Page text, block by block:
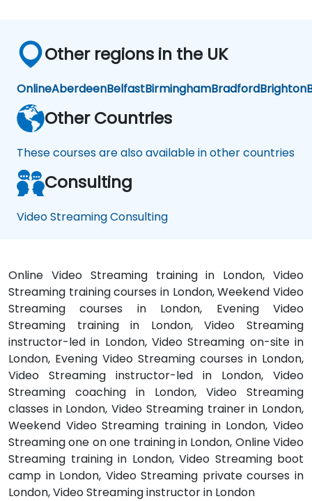
Other regions in the UK
OnlineAberdeenBelfastBirminghamBradfordBrighton
Other Countries
These courses are also available in other countries
Consulting
Video Streaming Consulting
Online Video Streaming training in London, Video
Streaming training courses in London, Weekend Video
Streaming courses in London, Evening Video
Streaming training in London, Video Streaming
instructor-led in London, Video Streaming on-site in
London, Evening Video Streaming courses in London,
Video Streaming instructor-led in London, Video
Streaming coaching in London, Video Streaming
classes in London, Video Streaming trainer in London,
Weekend Video Streaming training in London, Video
Streaming one on one training in London, Online Video
Streaming training in London, Video Streaming boot
camp in London, Video Streaming private courses in
London, Video Streaming instructor in London